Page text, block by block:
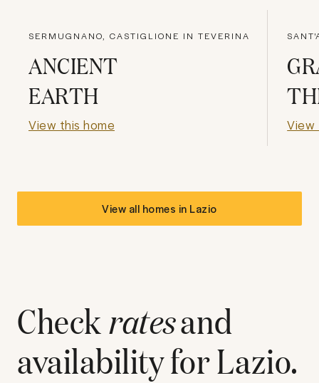
SERMUGNANO, CASTIGLIONE IN TEVERINA
ANCIENT
EARTH
View this home View
View all homes in Lazio
Checkratesand
availability forLazio.